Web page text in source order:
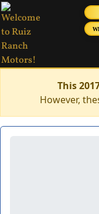
This
However,